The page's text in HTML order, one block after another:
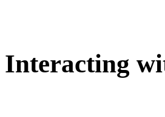
Interacting